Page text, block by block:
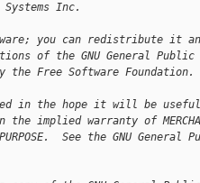
Inc.
you can redistribute it
of the GNU General Public
Free Software Foundation.
in the hope it will be useful,
the implied warranty of
PURPOSE.  See the GNU